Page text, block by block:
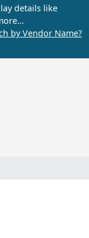
details like
by Vendor Name?